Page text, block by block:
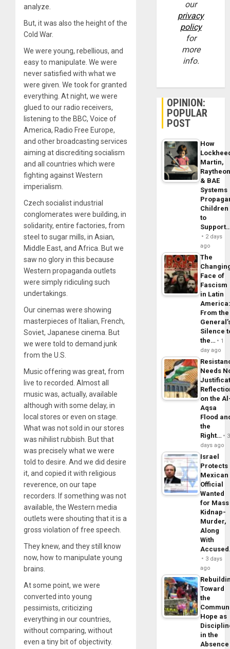
analyze.
But, it was also the height of the
Cold War.
We were young, rebellious, and
easy to manipulate. We were
never satisfied with what we
were given. We took for granted
everything. At night, we were
glued to our radio receivers,
listening to the BBC, Voice of
America, Radio Free Europe,
and other broadcasting services
aiming at discrediting socialism
and all countries which were
fighting against Western
imperialism.
Czech socialist industrial
conglomerates were building, in
solidarity, entire factories, from
steel to sugar mills, in Asian,
Middle East, and Africa. But we
saw no glory in this because
Western propaganda outlets
were simply ridiculing such
undertakings.
Our cinemas were showing
masterpieces of Italian, French,
Soviet, Japanese cinema. But
we were told to demand junk
from the U.S.
Music offering was great, from
live to recorded. Almost all
music was, actually, available
although with some delay, in
local stores or even on stage.
What was not sold in our stores
was nihilist rubbish. But that
was precisely what we were
told to desire. And we did desire
it, and copied it with religious
reverence, on our tape
recorders. If something was not
available, the Western media
outlets were shouting that it is a
gross violation of free speech.
They knew, and they still know
now, how to manipulate young
brains.
At some point, we were
converted into young
pessimists, criticizing
everything in our countries,
without comparing, without
even a tiny bit of objectivity.
our
privacy
policy
for
more
info.
OPINION:
POPULAR
POST
How
Martin,
& BAE
Systems
Children
to
2 days
ago
The
Face of
Fascism
in Latin
From the
Silence
the…
1
day ago
Needs
on the
Aqsa
Flood
the
Right…
3
days ago
Israel
Protects
Mexican
Official
Wanted
for Mass
Kidnap-
Murder,
Along
With
3 days
ago
Toward
the
Hope as
in the
Absence